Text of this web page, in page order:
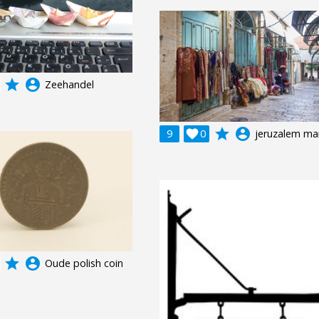
grade account_circle Zeehandel
9 0
 grade account_circle jeruzalem
grade account_circle Oude polish coin